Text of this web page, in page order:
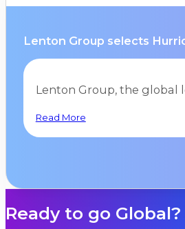
Lenton Group selects
Lenton Group, the global
Read More
Ready to go Global?